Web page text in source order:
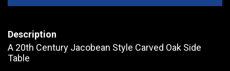
Description
A 20th Century Jacobean Style Carved Oak Side
Table